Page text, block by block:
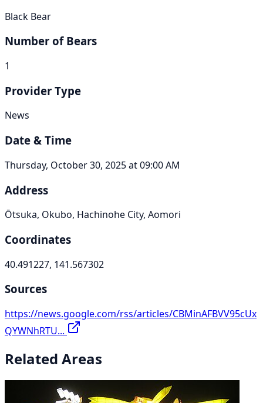
Black Bear
Number of Bears
1
Provider Type
News
Date & Time
Thursday, October 30, 2025 at 09:00 AM
Address
Ōtsuka, Okubo, Hachinohe City, Aomori
Coordinates
40.491227, 141.567302
Sources
https://news.google.com/rss/articles/CBMinAFBVV95cUx
QYWNhRTU...
Related Areas